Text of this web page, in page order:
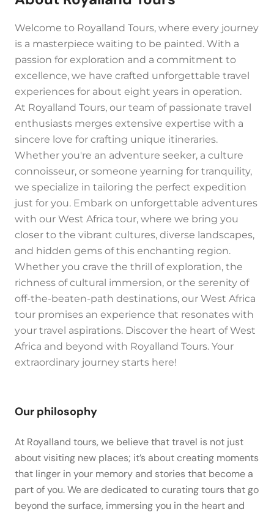
Welcome to Royalland Tours, where every journey
is a masterpiece waiting to be painted. With a
passion for exploration and a commitment to
excellence, we have crafted unforgettable travel
experiences for about eight years in operation.
At Royalland Tours, our team of passionate travel
enthusiasts merges extensive expertise with a
sincere love for crafting unique itineraries.
Whether you're an adventure seeker, a culture
connoisseur, or someone yearning for tranquility,
we specialize in tailoring the perfect expedition
just for you. Embark on unforgettable adventures
with our West Africa tour, where we bring you
closer to the vibrant cultures, diverse landscapes,
and hidden gems of this enchanting region.
Whether you crave the thrill of exploration, the
richness of cultural immersion, or the serenity of
off-the-beaten-path destinations, our West Africa
tour promises an experience that resonates with
your travel aspirations. Discover the heart of West
Africa and beyond with Royalland Tours. Your
extraordinary journey starts here!
Our philosophy
At Royalland tours, we believe that travel is not just
about visiting new places; it’s about creating moments
that linger in your memory and stories that become a
part of you. We are dedicated to curating tours that go
beyond the surface, immersing you in the heart and